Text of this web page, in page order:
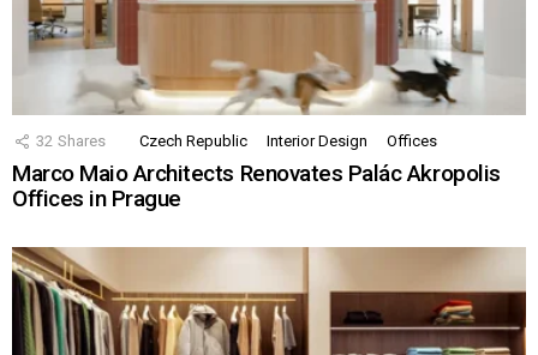
32 Shares Czech Republic Interior Design Offices
Marco Maio Architects Renovates Palác Akropolis
Offices in Prague